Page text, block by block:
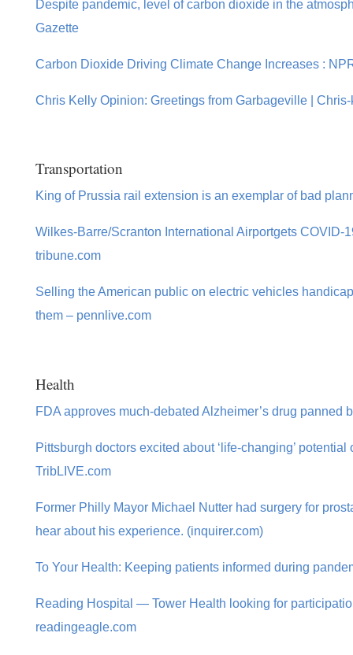
Despite pandemic, level of carbon dioxide in the
Gazette
Carbon Dioxide Driving Climate Change Increases :
Chris Kelly Opinion: Greetings from Garbageville |
Transportation
King of Prussia rail extension is an exemplar of bad
Wilkes-Barre/Scranton International Airportgets COVID-
tribune.com
Selling the American public on electric vehicles
them – pennlive.com
Health
FDA approves much-debated Alzheimer’s drug panned
Pittsburgh doctors excited about ‘life-changing’
TribLIVE.com
Former Philly Mayor Michael Nutter had surgery for
hear about his experience. (inquirer.com)
To Your Health: Keeping patients informed during
Reading Hospital — Tower Health looking for
readingeagle.com